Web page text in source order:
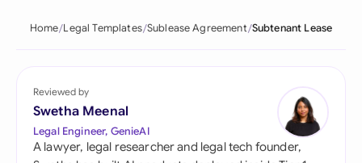
Home Legal Templates Sublease Agreement Subtenant Lease
Reviewed by
Swetha Meenal
Legal Engineer, GenieAI
A lawyer, legal researcher and legal tech founder,